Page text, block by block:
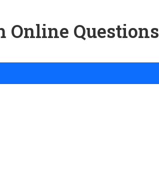
Online Questions